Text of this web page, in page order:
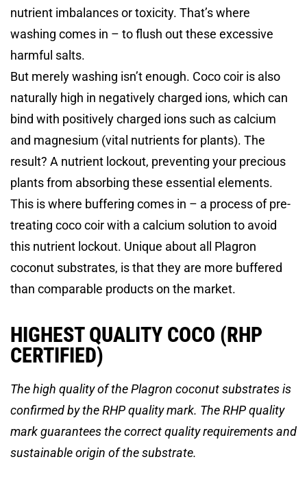
nutrient imbalances or toxicity. That’s where
washing comes in – to flush out these excessive
harmful salts.
But merely washing isn’t enough. Coco coir is also
naturally high in negatively charged ions, which can
bind with positively charged ions such as calcium
and magnesium (vital nutrients for plants). The
result? A nutrient lockout, preventing your precious
plants from absorbing these essential elements.
This is where buffering comes in – a process of pre-
treating coco coir with a calcium solution to avoid
this nutrient lockout. Unique about all Plagron
coconut substrates, is that they are more buffered
than comparable products on the market.
HIGHEST QUALITY COCO (RHP
CERTIFIED)
The high quality of the Plagron coconut substrates is
confirmed by the RHP quality mark. The RHP quality
mark guarantees the correct quality requirements and
sustainable origin of the substrate.